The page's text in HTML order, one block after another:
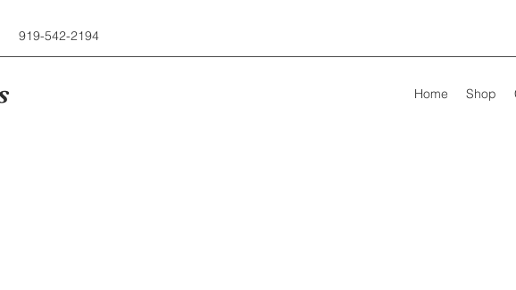
919-542-2194
Home Shop